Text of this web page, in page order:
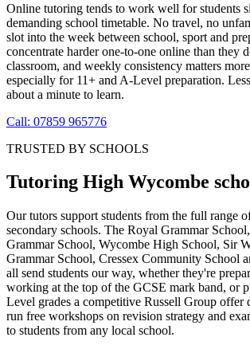
Online tutoring tends to work well for students
demanding school timetable. No travel, no
slot into the week between school, sport and
concentrate harder one-to-one online than they
classroom, and weekly consistency matters
especially for 11+ and A-Level preparation.
about a minute to learn.
Call: 07859 965776
TRUSTED BY SCHOOLS
Tutoring High Wycombe
Our tutors support students from the full range
secondary schools. The Royal Grammar
Grammar School, Wycombe High School, Sir
Grammar School, Cressex Community School
all send students our way, whether they're
working at the top of the GCSE mark band, or
Level grades a competitive Russell Group offer
run free workshops on revision strategy and
to students from any local school.